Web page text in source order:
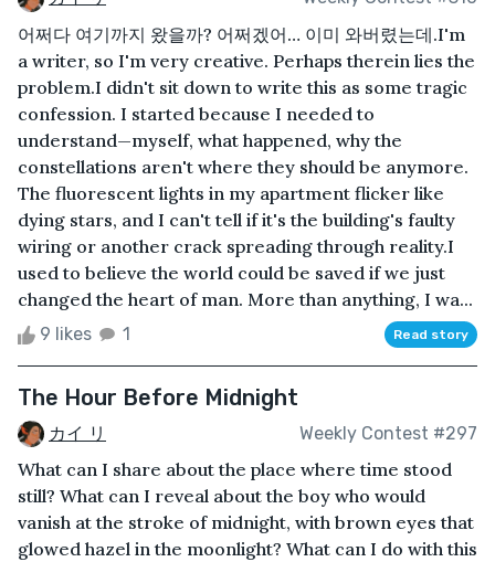
어쩌다 여기까지 왔을까? 어쩌겠어… 이미 와버렸는데.I'm
a writer, so I'm very creative. Perhaps therein lies the
problem.I didn't sit down to write this as some tragic
confession. I started because I needed to
understand—myself, what happened, why the
constellations aren't where they should be anymore.
The fluorescent lights in my apartment flicker like
dying stars, and I can't tell if it's the building's faulty
wiring or another crack spreading through reality.I
used to believe the world could be saved if we just
changed the heart of man. More than anything, I wa...
9 likes 1 Read story
The Hour Before Midnight
カイ リ Weekly Contest #297
What can I share about the place where time stood
still? What can I reveal about the boy who would
vanish at the stroke of midnight, with brown eyes that
glowed hazel in the moonlight? What can I do with this